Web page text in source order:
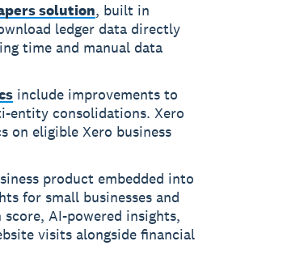
solution, built in
ledger data directly
time and manual data
include improvements to
entity consolidations. Xero
on eligible Xero business
product embedded into
for small businesses and
AI-powered insights,
visits alongside financial